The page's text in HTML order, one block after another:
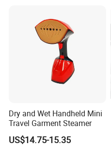
Dry and Wet Handheld Mini
Travel Garment Steamer
US$14.75-15.35